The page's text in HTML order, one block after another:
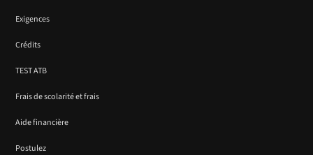
Exigences
Crédits
TEST ATB
Frais de scolarité et frais
Aide financière
Postulez